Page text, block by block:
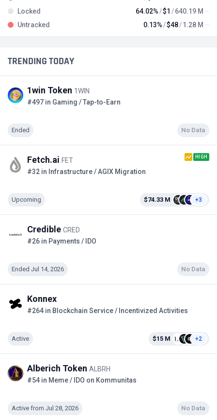
TRENDING TODAY
1win Token 1WIN
#497 in Gaming / Tap-to-Earn
Ended No Data
Fetch.ai FET HIGH
#32 in Infrastructure / AGIX Migration
Upcoming $74.33 M +3
Credible CRED
#26 in Payments / IDO
Ended Jul 14, 2026 No Data
Konnex
#264 in Blockchain Service / Incentivized Activities
Active $15 M +2
Alberich Token ALBRH
#54 in Meme / IDO on Kommunitas
Active from Jul 28, 2026 No Data
Locked
64.02% $1
640.19 M
Untracked
0.13% $48 1.28 M